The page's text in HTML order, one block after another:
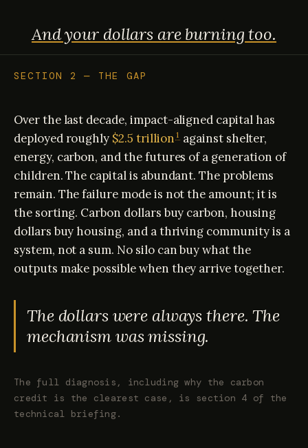
And your dollars are burning too.
SECTION 2 — THE GAP
Over the last decade, impact-aligned capital has
deployed roughly $2.5 trillion 1 against shelter,
energy, carbon, and the futures of a generation of
children. The capital is abundant. The problems
remain. The failure mode is not the amount; it is
the sorting. Carbon dollars buy carbon, housing
dollars buy housing, and a thriving community is a
system, not a sum. No silo can buy what the
outputs make possible when they arrive together.
The dollars were always there. The
mechanism was missing.
The full diagnosis, including why the carbon
credit is the clearest case, is section 4 of the
technical briefing.